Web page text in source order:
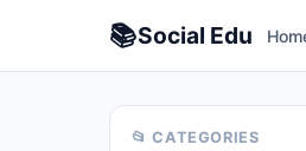
📚Social Edu
📂 CATEGORIES